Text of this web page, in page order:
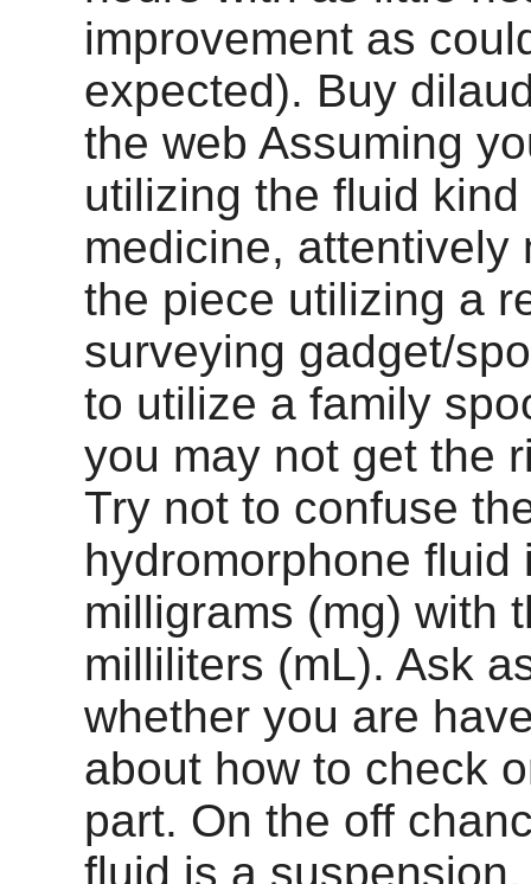
improvement as
expected). Buy
the web Assuming
utilizing the fluid
medicine, attentively
the piece utilizing a
surveying gadget/
to utilize a family
you may not get the
Try not to confuse
hydromorphone fluid
milligrams (mg) with
milliliters (mL). Ask
whether you are
about how to check
part. On the off
fluid is a